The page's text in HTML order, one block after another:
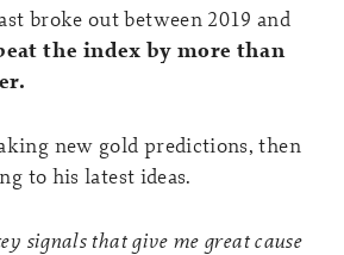
broke out between 2019 and
the index by more than
new gold predictions, then
to his latest ideas.
signals that give me great cause